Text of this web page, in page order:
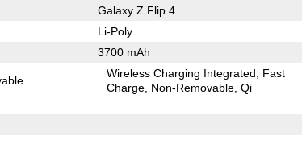
Galaxy Z Flip 4
Li-Poly
3700 mAh
Wireless Charging Integrated
Fast
Charge Non-Removable Qi